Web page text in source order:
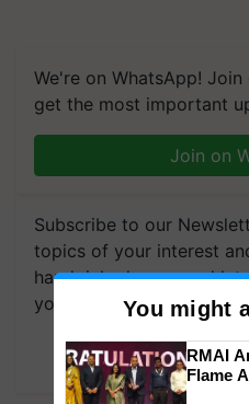
We're on WhatsApp!
get the most important
Join on
Subscribe to our
topics of your interest
handpicked news and
your choice.
Subscribe
You might
RMAI
Flame